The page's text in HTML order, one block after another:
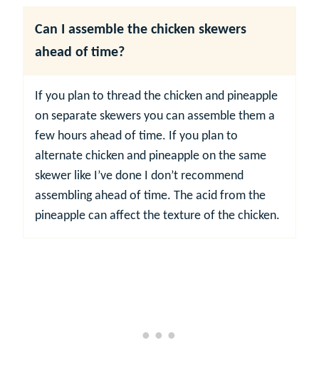
Can I assemble the chicken skewers
ahead of time?
If you plan to thread the chicken and pineapple
on separate skewers you can assemble them a
few hours ahead of time. If you plan to
alternate chicken and pineapple on the same
skewer like I’ve done I don’t recommend
assembling ahead of time. The acid from the
pineapple can affect the texture of the chicken.